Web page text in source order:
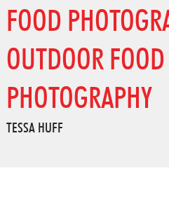
FOOD
OUTDOOR FOOD
PHOTOGRAPHY
TESSA HUFF